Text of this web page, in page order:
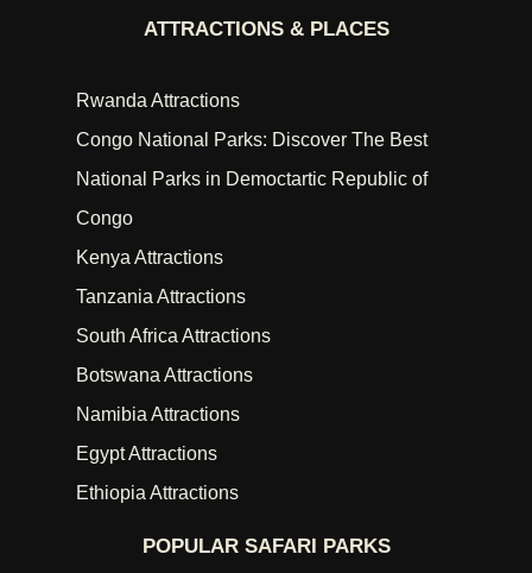
ATTRACTIONS & PLACES
Rwanda Attractions
Congo National Parks: Discover The Best
National Parks in Democtartic Republic of
Congo
Kenya Attractions
Tanzania Attractions
South Africa Attractions
Botswana Attractions
Namibia Attractions
Egypt Attractions
Ethiopia Attractions
POPULAR SAFARI PARKS